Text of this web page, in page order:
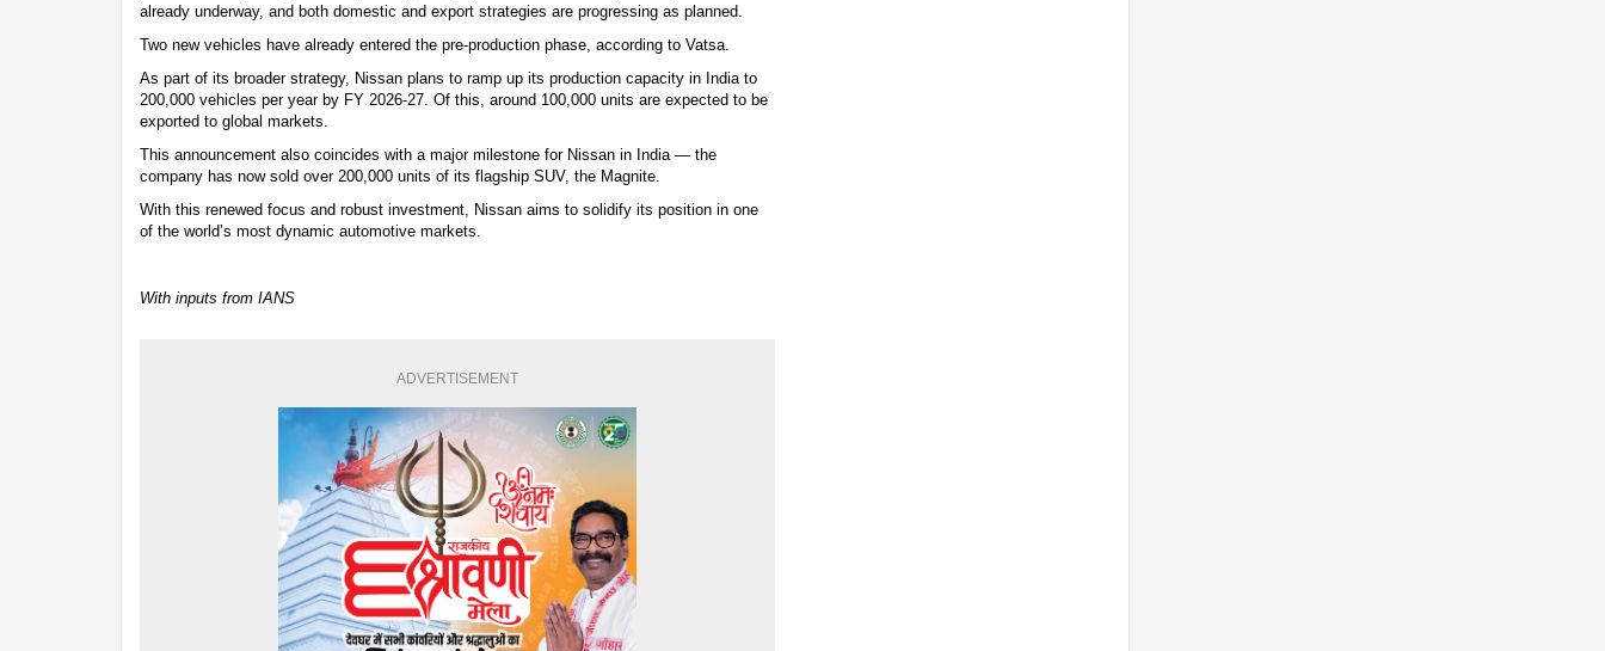
already underway, and both domestic and export strategies are progressing as planned.
Two new vehicles have already entered the pre-production phase, according to Vatsa.
As part of its broader strategy, Nissan plans to ramp up its production capacity in India to
200,000 vehicles per year by FY 2026-27. Of this, around 100,000 units are expected to be
exported to global markets.
This announcement also coincides with a major milestone for Nissan in India — the
company has now sold over 200,000 units of its flagship SUV, the Magnite.
With this renewed focus and robust investment, Nissan aims to solidify its position in one
of the world’s most dynamic automotive markets.
With inputs from IANS
ADVERTISEMENT